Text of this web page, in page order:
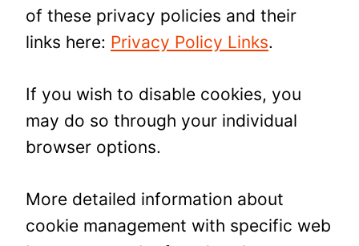
of these privacy policies and their
links here: Privacy Policy Links.
If you wish to disable cookies, you
may do so through your individual
browser options.
More detailed information about
cookie management with specific web